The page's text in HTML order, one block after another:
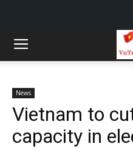
News
Vietnam to
capacity in